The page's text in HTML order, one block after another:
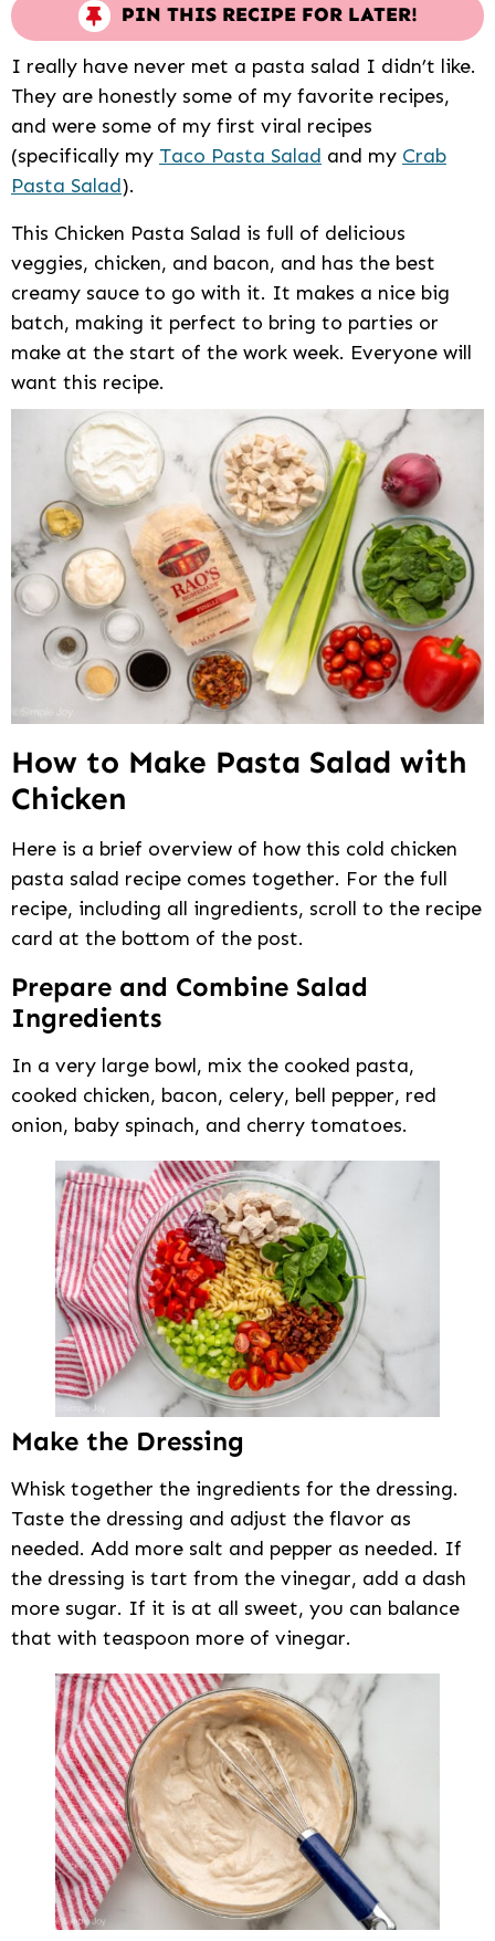
PIN THIS RECIPE FOR LATER!
I really have never met a pasta salad I didn’t like.
They are honestly some of my favorite recipes,
and were some of my first viral recipes
(specifically my Taco Pasta Salad and my Crab
Pasta Salad).
This Chicken Pasta Salad is full of delicious
veggies, chicken, and bacon, and has the best
creamy sauce to go with it. It makes a nice big
batch, making it perfect to bring to parties or
make at the start of the work week. Everyone will
want this recipe.
How to Make Pasta Salad with
Chicken
Here is a brief overview of how this cold chicken
pasta salad recipe comes together. For the full
recipe, including all ingredients, scroll to the recipe
card at the bottom of the post.
Prepare and Combine Salad
Ingredients
In a very large bowl, mix the cooked pasta,
cooked chicken, bacon, celery, bell pepper, red
onion, baby spinach, and cherry tomatoes.
Make the Dressing
Whisk together the ingredients for the dressing.
Taste the dressing and adjust the flavor as
needed. Add more salt and pepper as needed. If
the dressing is tart from the vinegar, add a dash
more sugar. If it is at all sweet, you can balance
that with teaspoon more of vinegar.